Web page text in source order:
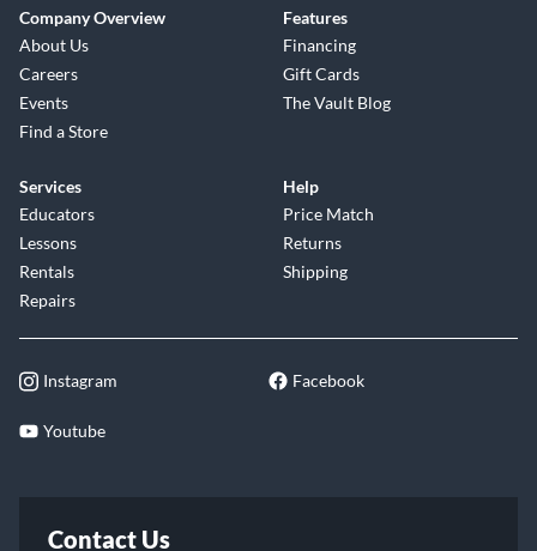
Company Overview
About Us
Careers
Events
Find a Store
Features
Financing
Gift Cards
The Vault Blog
Services
Educators
Lessons
Rentals
Repairs
Help
Price Match
Returns
Shipping
Instagram Facebook
Youtube
Contact Us